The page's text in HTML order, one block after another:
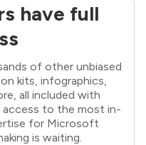
have full
of other unbiased
kits, infographics,
all included with
access to the most in-
for Microsoft
is waiting.